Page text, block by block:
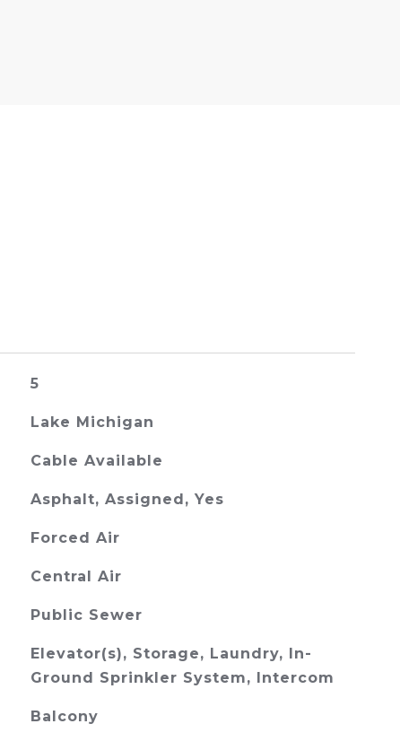
5
Lake Michigan
Cable Available
Asphalt, Assigned, Yes
Forced Air
Central Air
Public Sewer
Elevator(s), Storage, Laundry, In-
Ground Sprinkler System, Intercom
Balcony